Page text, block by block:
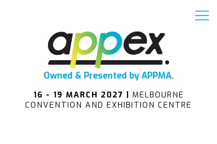
Owned & Presented by APPMA.
16 - 19 MARCH 2027 | MELBOURNE
CONVENTION AND EXHIBITION CENTRE